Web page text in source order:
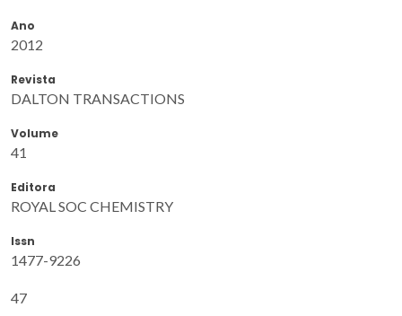
Ano
2012
Revista
DALTON TRANSACTIONS
Volume
41
Editora
ROYAL SOC CHEMISTRY
Issn
1477-9226
47